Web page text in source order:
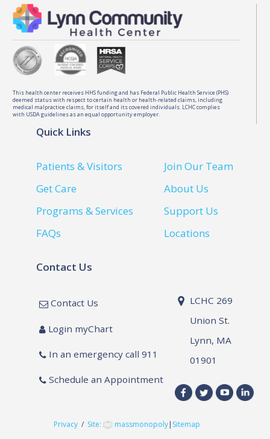
This health center receives HHS funding and has Federal Public Health Service (PHS)
deemed status with respect to certain health or health-related claims, including
medical malpractice claims, for itself and its covered individuals. LCHC complies
with USDA guidelines as an equal opportunity employer.
Quick Links
Patients & Visitors
Get Care
Programs & Services
FAQs
Join Our Team
About Us
Support Us
Locations
Contact Us
Contact Us
Login myChart
In an emergency call 911
Schedule an Appointment
LCHC 269
Union St.
Lynn, MA
01901
Privacy / Site: massmonopoly| Sitemap